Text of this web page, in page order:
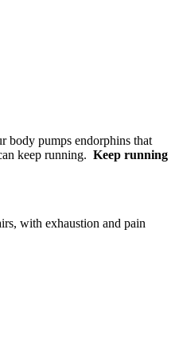
body pumps endorphins that
keep running. Keep running
with exhaustion and pain